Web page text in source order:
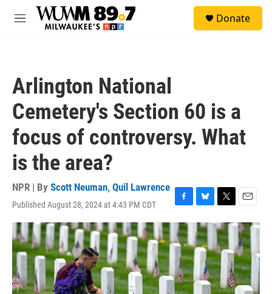
Skip to main content
M
Donate
Arlington National
Cemetery's Section 60 is a
focus of controversy. What
is the area?
NPR | By Scott Neuman, Quil Lawrence
Published August 28, 2024 at 4:43 PM CDT
F
a
c
e
o
o
k
B
l
u
e
s
y
T
w
i
t
t
e
r
E
m
a
i
l